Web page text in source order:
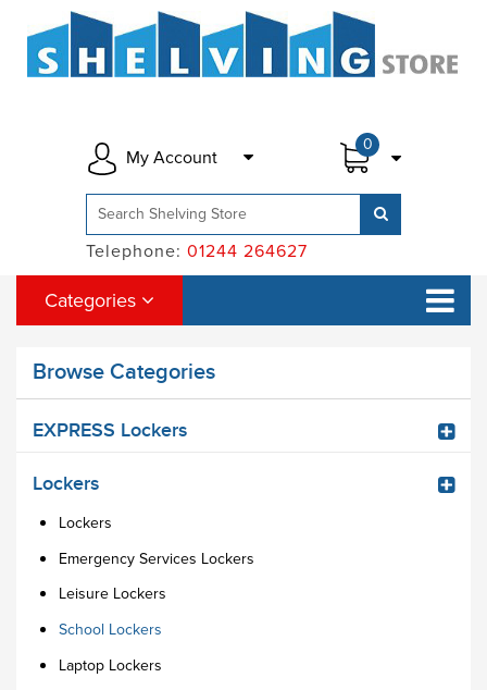
0
My Account
Telephone: 01244 264627
Categories
Browse Categories
EXPRESS Lockers
Lockers
Lockers
Emergency Services Lockers
Leisure Lockers
School Lockers
Laptop Lockers